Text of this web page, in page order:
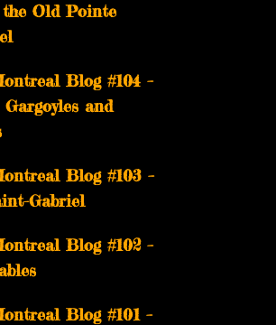
Old Pointe
Blog #104 –
and
Blog #103 –
Gabriel
Blog #102 –
Blog #101 –